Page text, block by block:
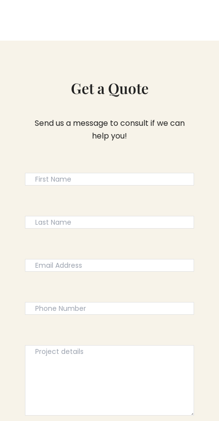
Get a Quote
Send us a message to consult if we can
help you!